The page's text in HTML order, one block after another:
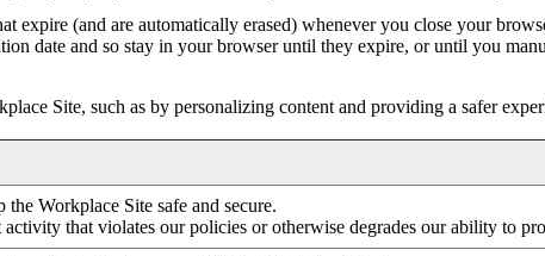
expire (and are automatically erased) whenever you close your
date and so stay in your browser until they expire, or until you
Site, such as by personalizing content and providing a safer
the Workplace Site safe and secure.
activity that violates our policies or otherwise degrades our ability to